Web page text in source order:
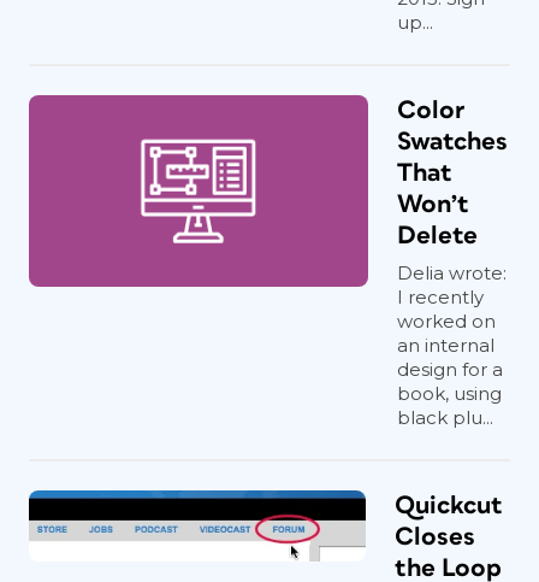
up...
Color
Swatches
That
Won’t
Delete
Delia wrote:
I recently
worked on
an internal
design for a
book, using
black plu...
Quickcut
Closes
the Loop